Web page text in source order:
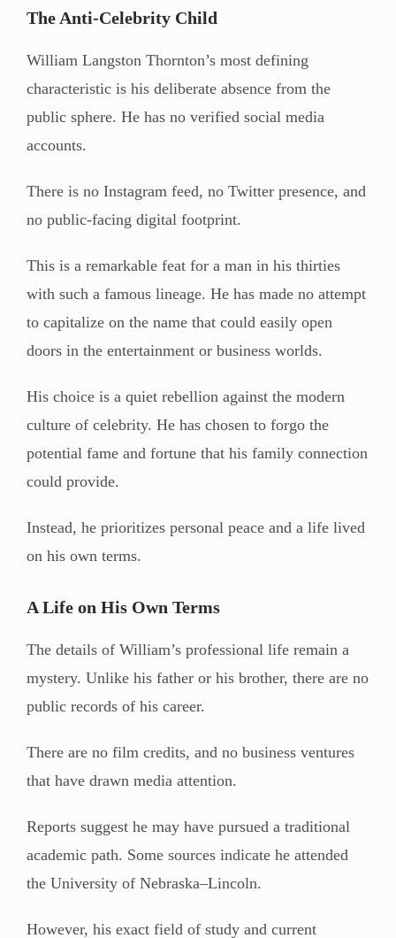
The Anti-Celebrity Child
William Langston Thornton’s most defining
characteristic is his deliberate absence from the
public sphere. He has no verified social media
accounts.
There is no Instagram feed, no Twitter presence, and
no public-facing digital footprint.
This is a remarkable feat for a man in his thirties
with such a famous lineage. He has made no attempt
to capitalize on the name that could easily open
doors in the entertainment or business worlds.
His choice is a quiet rebellion against the modern
culture of celebrity. He has chosen to forgo the
potential fame and fortune that his family connection
could provide.
Instead, he prioritizes personal peace and a life lived
on his own terms.
A Life on His Own Terms
The details of William’s professional life remain a
mystery. Unlike his father or his brother, there are no
public records of his career.
There are no film credits, and no business ventures
that have drawn media attention.
Reports suggest he may have pursued a traditional
academic path. Some sources indicate he attended
the University of Nebraska–Lincoln.
However, his exact field of study and current